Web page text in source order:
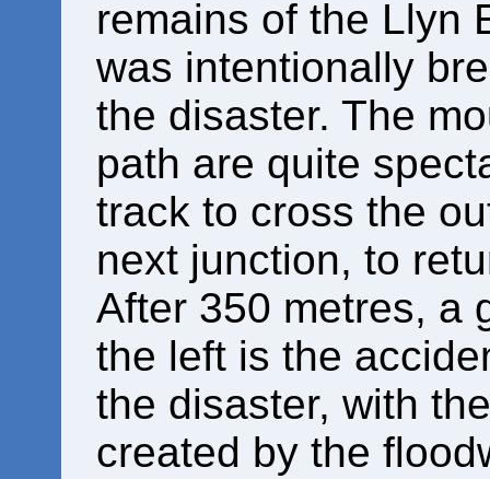
remains of the Llyn
was intentionally
the disaster. The
path are quite
track to cross the
next junction, to
After 350 metres, a
the left is the
the disaster, with
created by the